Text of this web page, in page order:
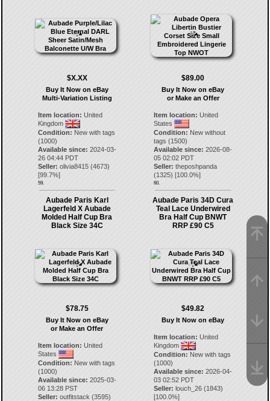
$X.XX
Buy It Now on eBay
Multi-Variation Listing
Item location: United
Kingdom
Condition: New with tags
(1000)
Available since: 2024-03-
26 04:44 PDT
Seller: olivia8415(4673)
[99.7%]
59.
$89.00
Buy It Now on eBay
or Make an Offer
Item location: United
States
Condition: New without
tags (1500)
Available since: 2026-08-
05 02:02 PDT
Seller: theposhpanda
(1325) [100.0%]
60.
Aubade Paris Karl
Lagerfeld X Aubade
Molded Half Cup Bra
Black Size 34C
$78.75
Buy It Now on eBay
or Make an Offer
Item location: United
States
Condition: New with tags
(1000)
Available since: 2025-03-
06 13:28 PST
Seller: outfitstack (3595)
Aubade Paris 34D Cura
Teal Lace Underwired
Bra Half Cup BNWT
RRP £90 C5
$49.82
Buy It Now on eBay
Item location: United
Kingdom
Condition: New with tags
(1000)
Available since: 2026-04-
03 02:52 PDT
Seller: louch_26 (1843)
[100.0%]